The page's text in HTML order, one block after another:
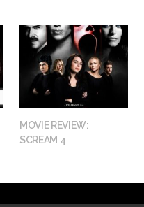
MOVIE REVIEW:
SCREAM 4